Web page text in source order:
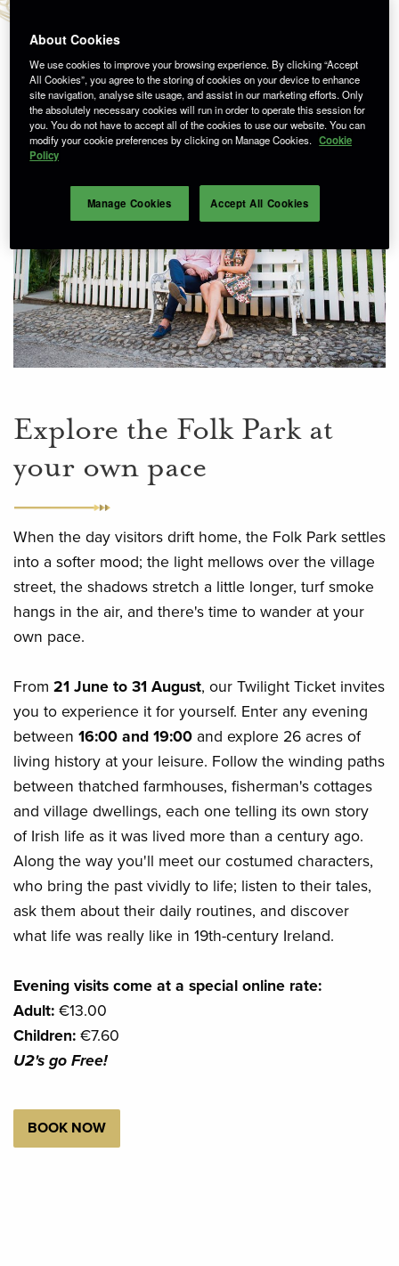
Explore the Folk Park at
your own pace
When the day visitors drift home, the Folk Park settles
into a softer mood; the light mellows over the village
street, the shadows stretch a little longer, turf smoke
hangs in the air, and there's time to wander at your
own pace.
From 21 June to 31 August, our Twilight Ticket invites
you to experience it for yourself. Enter any evening
between 16:00 and 19:00 and explore 26 acres of
living history at your leisure. Follow the winding paths
between thatched farmhouses, fisherman's cottages
and village dwellings, each one telling its own story
of Irish life as it was lived more than a century ago.
Along the way you'll meet our costumed characters,
who bring the past vividly to life; listen to their tales,
ask them about their daily routines, and discover
what life was really like in 19th-century Ireland.
Evening visits come at a special online rate:
Adult: €13.00
Children: €7.60
U2's go Free!
BOOK NOW
About Cookies
We use cookies to improve your browsing experience. By clicking “Accept
All Cookies”, you agree to the storing of cookies on your device to enhance
site navigation, analyse site usage, and assist in our marketing efforts. Only
the absolutely necessary cookies will run in order to operate this session for
you. You do not have to accept all of the cookies to use our website. You can
modify your cookie preferences by clicking on Manage Cookies. Cookie
Policy
Accept All Cookies
Manage Cookies